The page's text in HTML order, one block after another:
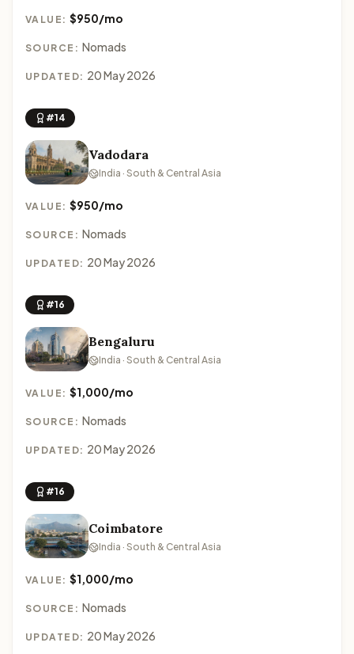
VALUE:$950/mo
SOURCE: Nomads
UPDATED: 20 May 2026
#14
Vadodara
India · South & Central Asia
VALUE:$950/mo
SOURCE: Nomads
UPDATED: 20 May 2026
#16
Bengaluru
India · South & Central Asia
VALUE:$1,000/mo
SOURCE: Nomads
UPDATED: 20 May 2026
#16
Coimbatore
India · South & Central Asia
VALUE:$1,000/mo
SOURCE: Nomads
UPDATED: 20 May 2026